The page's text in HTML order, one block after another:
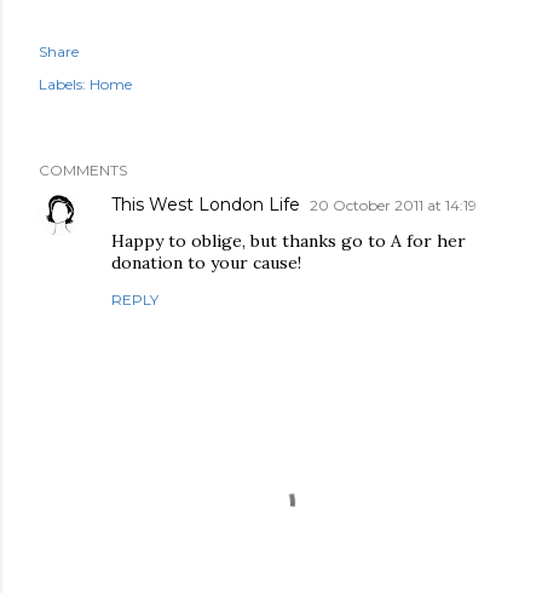
Share
Labels: Home
COMMENTS
This West London Life 20 October 2011 at 14:19
Happy to oblige, but thanks go to A for her
donation to your cause!
REPLY